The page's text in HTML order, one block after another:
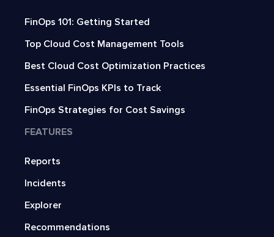
FinOps 101: Getting Started
Top Cloud Cost Management Tools
Best Cloud Cost Optimization Practices
Essential FinOps KPIs to Track
FinOps Strategies for Cost Savings
FEATURES
Reports
Incidents
Explorer
Recommendations